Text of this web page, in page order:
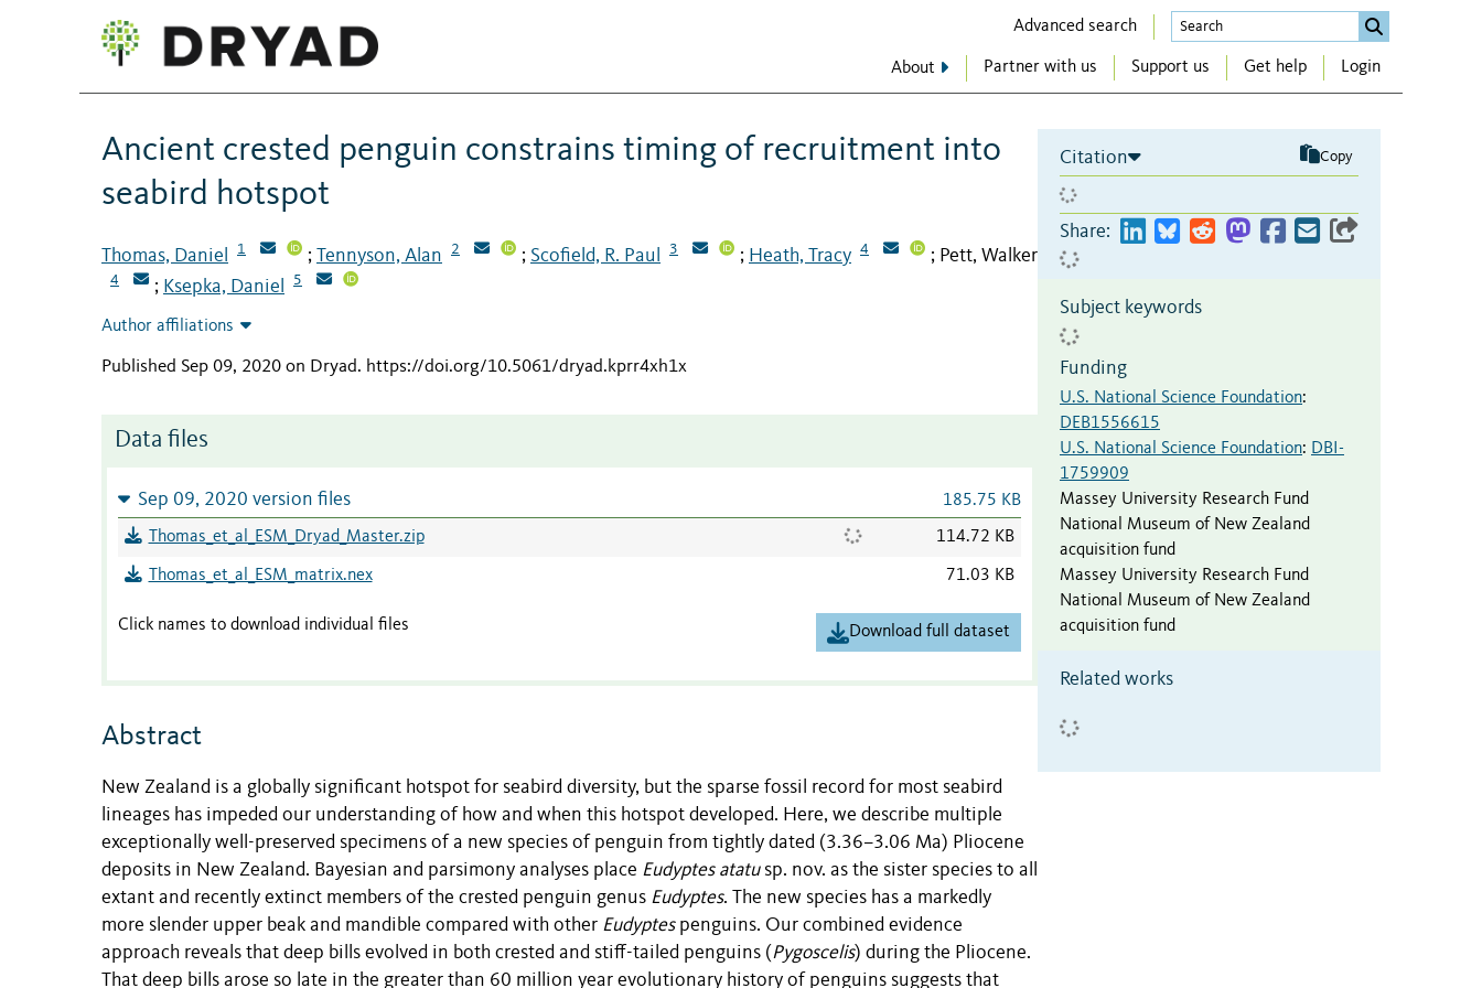
Advanced search
About Partner with us Support us Get help Login
Ancient crested penguin constrains timing of recruitment into
seabird hotspot
Thomas, Daniel 1 ; Tennyson, Alan 2 ; Scofield, R. Paul 3 ; Heath, Tracy 4 ; Pett, Walker
4 ; Ksepka, Daniel 5
Author affiliations
Published Sep 09, 2020 on Dryad. https://doi.org/10.5061/dryad.kprr4xh1x
Data files
Sep 09, 2020 version files 185.75 KB
Thomas_et_al_ESM_Dryad_Master.zip 114.72 KB
Thomas_et_al_ESM_matrix.nex 71.03 KB
Click names to download individual files Download full dataset
Abstract
New Zealand is a globally significant hotspot for seabird diversity, but the sparse fossil record for most seabird
lineages has impeded our understanding of how and when this hotspot developed. Here, we describe multiple
exceptionally well-preserved specimens of a new species of penguin from tightly dated (3.36–3.06 Ma) Pliocene
deposits in New Zealand. Bayesian and parsimony analyses place Eudyptes atatusp. nov. as the sister species to all
extant and recently extinct members of the crested penguin genus Eudyptes. The new species has a markedly
more slender upper beak and mandible compared with other Eudyptespenguins. Our combined evidence
approach reveals that deep bills evolved in both crested and stiff-tailed penguins (Pygoscelis) during the Pliocene.
That deep bills arose so late in the greater than 60 million year evolutionary history of penguins suggests that
Citation Copy
Share:
Subject keywords
Funding
U.S. National Science Foundation:
DEB1556615
U.S. National Science Foundation: DBI-
1759909
Massey University Research Fund
National Museum of New Zealand
acquisition fund
Massey University Research Fund
National Museum of New Zealand
acquisition fund
Related works